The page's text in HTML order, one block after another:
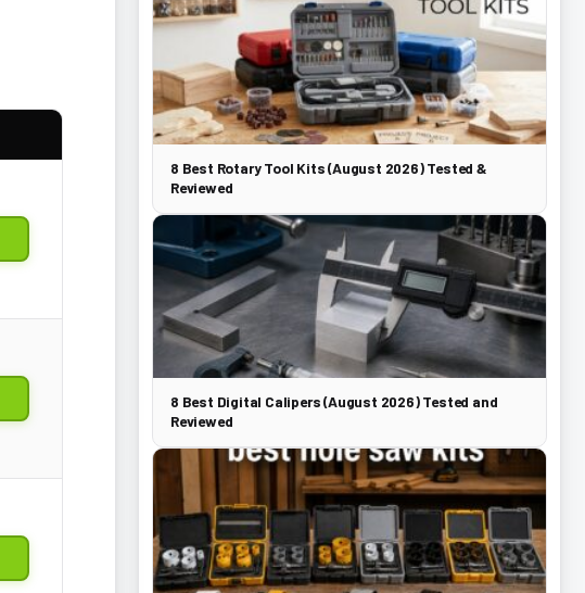
8 Best Rotary Tool Kits (August 2026) Tested &
Reviewed
8 Best Digital Calipers (August 2026) Tested and
Reviewed